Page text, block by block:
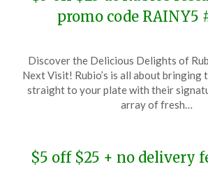
promo code RAINY5
on
February
12,
Discover the Delicious Delights of
Next Visit! Rubio’s is all about bringing
straight to your plate with their
array of fresh…
$5 off $25 + no delivery